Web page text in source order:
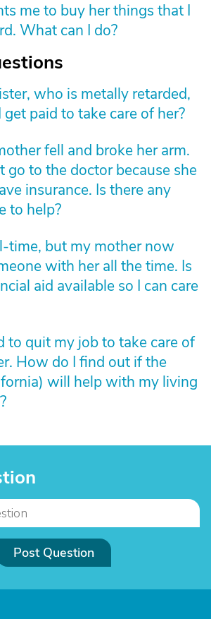
me to buy her things that I
What can I do?
who is metally retarded,
paid to take care of her?
fell and broke her arm.
go to the doctor because she
insurance. Is there any
to help?
time, but my mother now
with her all the time. Is
aid available so I can care
to quit my job to take care of
How do I find out if the
will help with my living
Post Question